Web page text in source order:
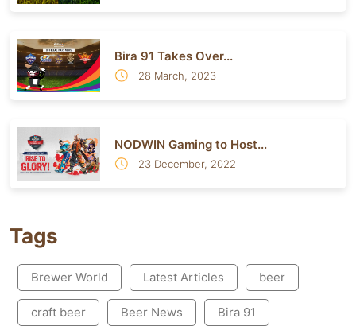
Bira 91 Takes Over...
28 March, 2023
NODWIN Gaming to Host...
23 December, 2022
Tags
Brewer World Latest Articles beer
craft beer Beer News Bira 91